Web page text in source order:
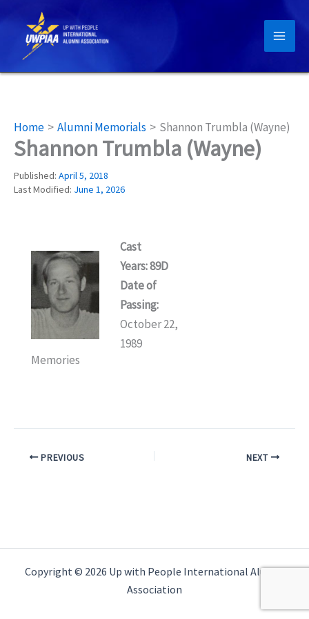
content
Home Alumni Memorials Shannon Trumbla (Wayne)
Shannon Trumbla (Wayne)
Published: April 5, 2018
Last Modified: June 1, 2026
Cast
Years: 89D
Date of
Passing:
October 22,
1989
Memories
PREVIOUS NEXT
Copyright © 2026 Up with People International Alumni
Association